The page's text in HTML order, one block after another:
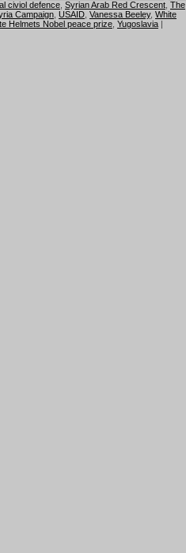
civiol defence Syrian Arab Red Crescent The
Campaign USAID Vanessa Beeley, White
Helmets Nobel peace prize Yugoslavia |